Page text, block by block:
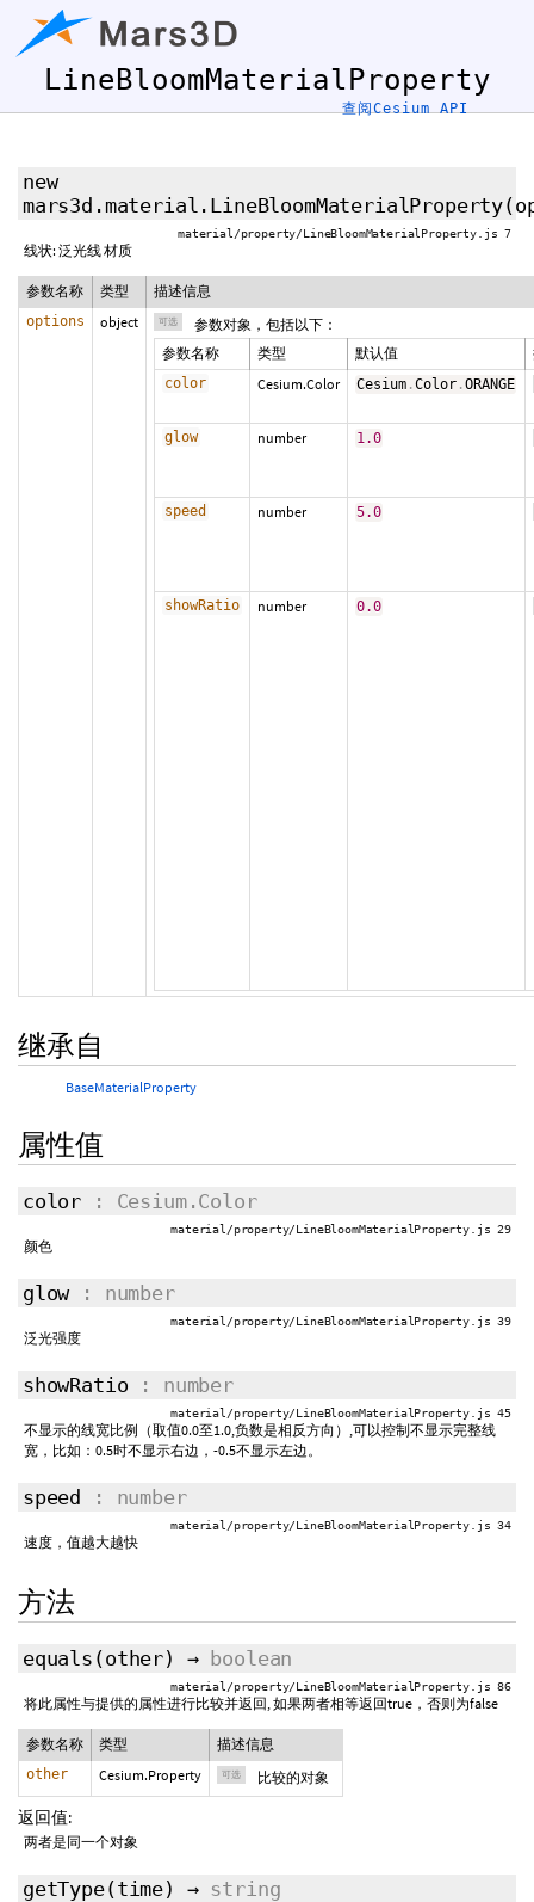
LineBloomMaterialProperty
查阅Cesium API
new
mars3d.material.LineBloomMaterialProperty(
material/property/LineBloomMaterialProperty.js 7
线状: 泛光线 材质
参数名称 类型 描述信息
options object 可选
参数对象，包括以下：
参数名称
类型 默认值
color Cesium.Color Cesium .Color .ORANGE
glow number 1.0
speed number 5.0
showRatio number 0.0
继承自
BaseMaterialProperty
属性值
color : Cesium.Color
material/property/LineBloomMaterialProperty.js 29
颜色
glow: number
material/property/LineBloomMaterialProperty.js 39
泛光强度
showRatio : number
material/property/LineBloomMaterialProperty.js 45
不显示的线宽比例（取值0.0至1.0,负数是相反方向）,可以控制不显示完整线
宽，比如：0.5时不显示右边，-0.5不显示左边。
speed : number
material/property/LineBloomMaterialProperty.js 34
速度，值越大越快
方法
equals (other) → boolean
material/property/LineBloomMaterialProperty.js 86
将此属性与提供的属性进行比较并返回, 如果两者相等返回true，否则为false
参数名称 类型 描述信息
other Cesium.Property 可选 比较的对象
返回值:
两者是同一个对象
getType(time) → string